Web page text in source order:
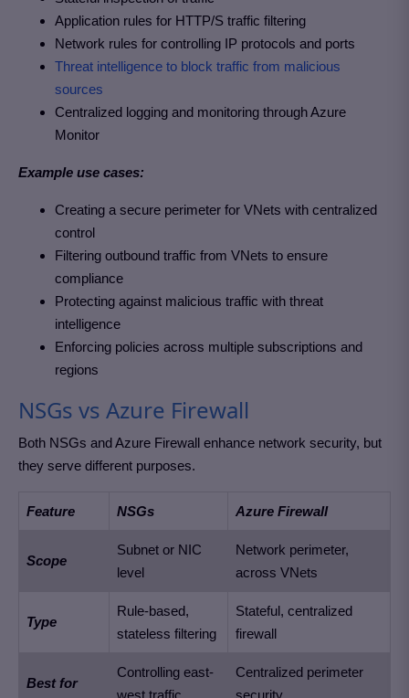
Application rules for HTTP/S traffic filtering
Network rules for controlling IP protocols and ports
Threat intelligence to block traffic from malicious
sources
Centralized logging and monitoring through Azure
Monitor
Example use cases:
Creating a secure perimeter for VNets with centralized
control
Filtering outbound traffic from VNets to ensure
compliance
Protecting against malicious traffic with threat
intelligence
Enforcing policies across multiple subscriptions and
regions
NSGs vs Azure Firewall
Both NSGs and Azure Firewall enhance network security, but
they serve different purposes.
Feature NSGs Azure Firewall
Scope
Subnet or NIC
level
Network perimeter,
across VNets
Type
Rule-based,
stateless filtering
Stateful, centralized
firewall
Best for
Controlling east-
Centralized perimeter